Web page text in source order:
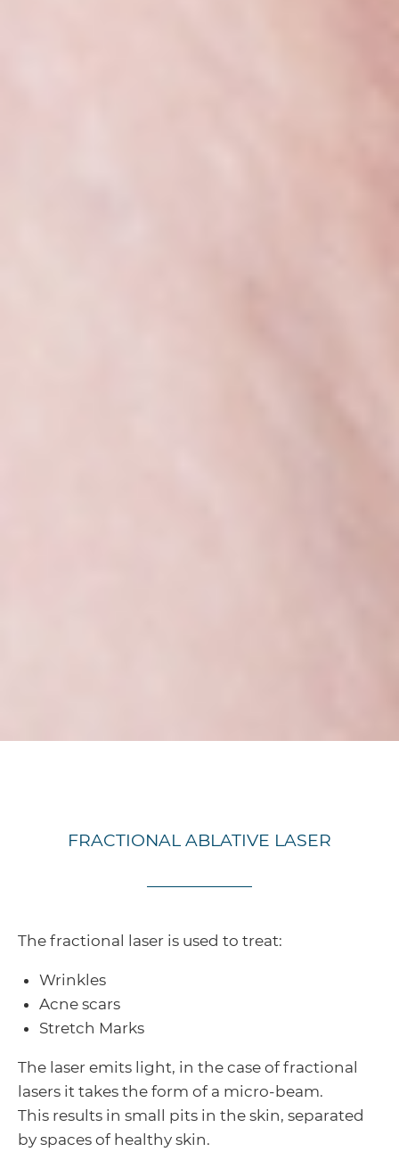
FRACTIONAL ABLATIVE LASER
The fractional laser is used to treat:
Wrinkles
Acne scars
Stretch Marks
The laser emits light, in the case of fractional
lasers it takes the form of a micro-beam.
This results in small pits in the skin, separated
by spaces of healthy skin.